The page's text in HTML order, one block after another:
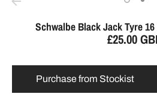
Schwalbe Black Jack Tyre
£25.00
Purchase from Stockist